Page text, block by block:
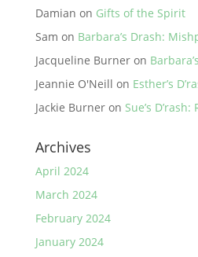
Damian on Gifts of the Spirit
Sam on Barbara’s Drash:
Jacqueline Burneron
Jeannie O'Neill on Esther’s
Jackie Burneron Sue’s D’rash:
Archives
April 2024
March 2024
February 2024
January 2024